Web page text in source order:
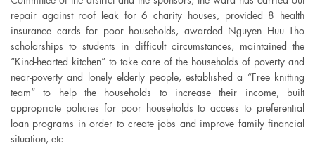
repair against roof leak for 6 charity houses, provided 8 health
insurance cards for poor households, awarded Nguyen Huu Tho
scholarships to students in difficult circumstances, maintained the
“Kind-hearted kitchen” to take care of the households of poverty and
near-poverty and lonely elderly people, established a “Free knitting
team” to help the households to increase their income, built
appropriate policies for poor households to access to preferential
loan programs in order to create jobs and improve family financial
situation, etc.